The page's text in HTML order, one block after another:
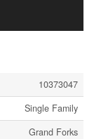
10373047
Single Family
Grand Forks